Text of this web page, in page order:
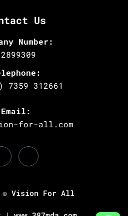
Us
Number:
7359 312661
Email:
for-all.com
© Vision For All